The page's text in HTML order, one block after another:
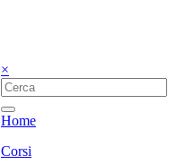
×
Home
Corsi